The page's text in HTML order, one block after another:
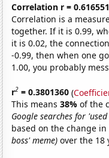
Correlation r =
Correlation is a
together. If it is 0.99,
it is 0.02, the
-0.99, then when one
1.00, you probably
r2 = 0.3801360 (
This means38%of the
Google searches for
based on the change
boss' meme) over the 18